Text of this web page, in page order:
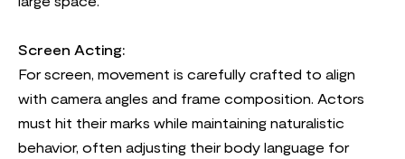
Screen Acting:
For screen, movement is carefully crafted to align
with camera angles and frame composition. Actors
must hit their marks while maintaining naturalistic
behavior, often adjusting their body language for